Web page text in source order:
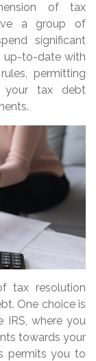
of tax
a group of
significant
up-to-date with
permitting
your tax debt
tax resolution
One choice is
IRS, where you
towards your
permits you to